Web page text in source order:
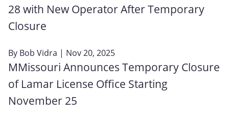
28 with New Operator After Temporary
Closure
By Bob Vidra | Nov 20, 2025
MMissouri Announces Temporary Closure
of Lamar License Office Starting
November 25